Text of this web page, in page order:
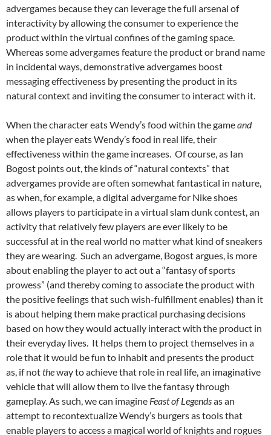
advergames because they can leverage the full arsenal of
interactivity by allowing the consumer to experience the
product within the virtual confines of the gaming space.
Whereas some advergames feature the product or brand name
in incidental ways, demonstrative advergames boost
messaging effectiveness by presenting the product in its
natural context and inviting the consumer to interact with it.
When the character eats Wendy’s food within the gameand
when the player eats Wendy’s food in real life, their
effectiveness within the game increases. Of course, as Ian
Bogost points out, the kinds of “natural contexts” that
advergames provide are often somewhat fantastical in nature,
as when, for example, a digital advergame for Nike shoes
allows players to participate in a virtual slam dunk contest, an
activity that relatively few players are ever likely to be
successful at in the real world no matter what kind of sneakers
they are wearing. Such an advergame, Bogost argues, is more
about enabling the player to act out a “fantasy of sports
prowess” (and thereby coming to associate the product with
the positive feelings that such wish-fulfillment enables) than it
is about helping them make practical purchasing decisions
based on how they would actually interact with the product in
their everyday lives. It helps them to project themselves in a
role that it would be fun to inhabit and presents the product
as, if nottheway to achieve that role in real life, an imaginative
vehicle that will allow them to live the fantasy through
gameplay. As such, we can imagine Feast of Legendsas an
attempt to recontextualize Wendy’s burgers as tools that
enable players to access a magical world of knights and rogues